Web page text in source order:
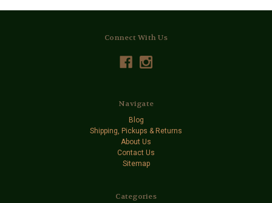
Connect With Us
Navigate
Blog
Shipping, Pickups & Returns
About Us
Contact Us
Sitemap
Categories